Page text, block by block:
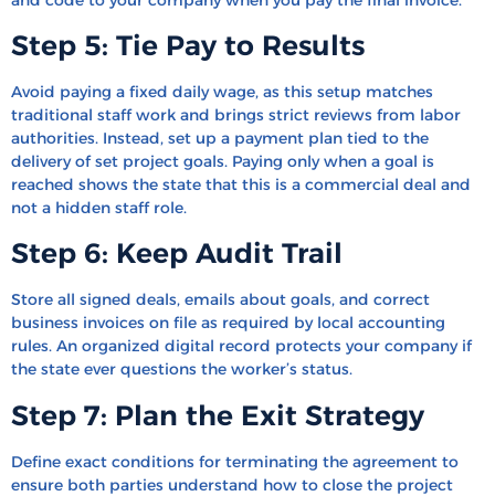
Step 5: Tie Pay to Results
Avoid paying a fixed daily wage, as this setup matches
traditional staff work and brings strict reviews from labor
authorities. Instead, set up a payment plan tied to the
delivery of set project goals. Paying only when a goal is
reached shows the state that this is a commercial deal and
not a hidden staff role.
Step 6: Keep Audit Trail
Store all signed deals, emails about goals, and correct
business invoices on file as required by local accounting
rules. An organized digital record protects your company if
the state ever questions the worker’s status.
Step 7: Plan the Exit Strategy
Define exact conditions for terminating the agreement to
ensure both parties understand how to close the project